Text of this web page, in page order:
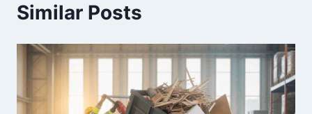
Similar Posts